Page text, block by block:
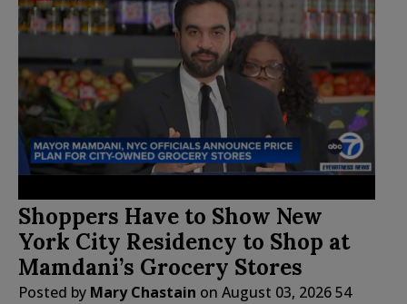
Shoppers Have to Show New
York City Residency to Shop at
Mamdani’s Grocery Stores
Posted by Mary Chastain on August 03, 202654